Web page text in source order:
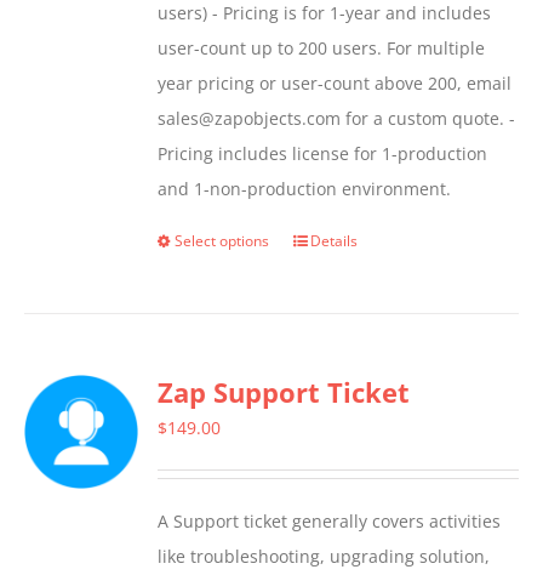
users) - Pricing is for 1-year and includes
user-count up to 200 users. For multiple
year pricing or user-count above 200, email
sales@zapobjects.com for a custom quote. -
Pricing includes license for 1-production
and 1-non-production environment.
Select options
This
variants.
be
chosen
Details
Zap Support Ticket
$149.00
A Support ticket generally covers activities
like troubleshooting, upgrading solution,